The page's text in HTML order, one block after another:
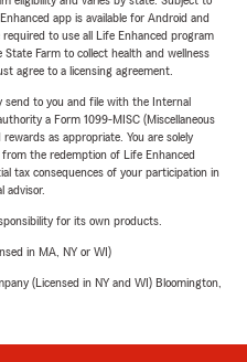
app is available for Android and
to use all Life Enhanced program
Farm to collect health and wellness
agree to a licensing agreement.
send to you and file with the Internal
a Form 1099-MISC (Miscellaneous
as appropriate. You are solely
the redemption of Life Enhanced
tax consequences of your participation in
advisor.
for its own products.
in MA, NY or WI)
(Licensed in NY and WI) Bloomington,